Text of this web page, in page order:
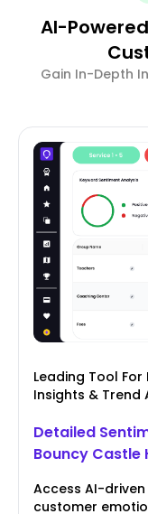
AI-
Gain In-Depth
Leading Tool
Insights & Trend
Detailed
Bouncy Castle
Access AI-
customer